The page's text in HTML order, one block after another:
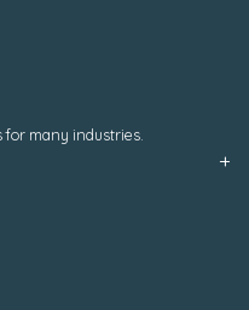
many industries.